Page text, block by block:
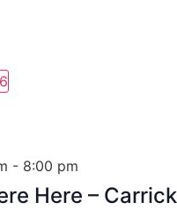
Here –
- 8:00 pm